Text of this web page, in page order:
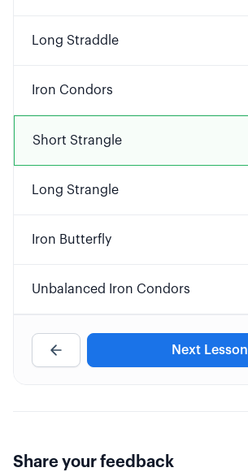
Long Straddle
Iron Condors
Short Strangle
Long Strangle
Iron Butterfly
Unbalanced Iron Condors
Next Lesson
Share your feedback